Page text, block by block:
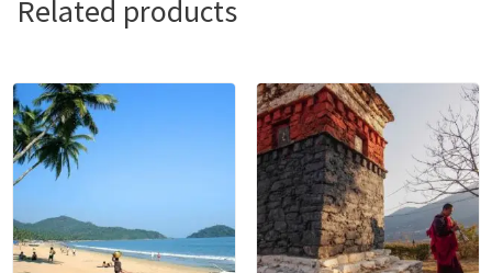
Related products